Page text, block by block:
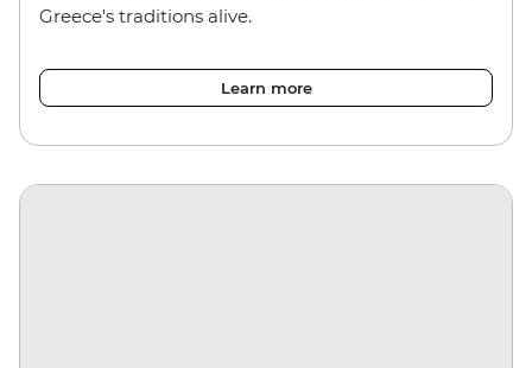
Greece's traditions alive.
Learn more